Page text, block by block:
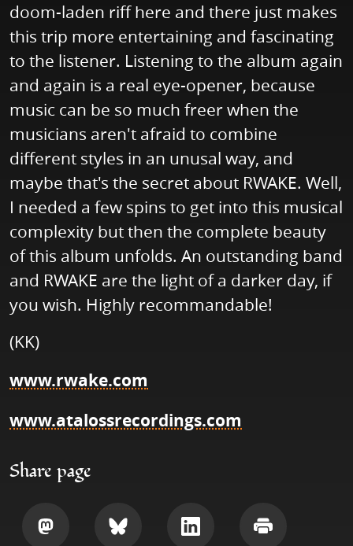
doom-laden riff here and there just makes
this trip more entertaining and fascinating
to the listener. Listening to the album again
and again is a real eye-opener, because
music can be so much freer when the
musicians aren't afraid to combine
different styles in an unusal way, and
maybe that's the secret about RWAKE. Well,
I needed a few spins to get into this musical
complexity but then the complete beauty
of this album unfolds. An outstanding band
and RWAKE are the light of a darker day, if
you wish. Highly recommandable!
(KK)
www.rwake.com
www.atalossrecordings.com
Share page